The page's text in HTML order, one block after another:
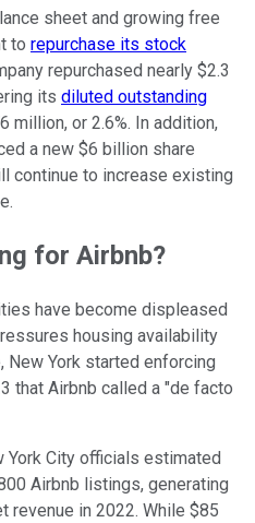
sheet and growing free
to repurchase its stock
repurchased nearly $2.3
its diluted outstanding
million, or 2.6%. In addition,
a new $6 billion share
continue to increase existing
for Airbnb?
have become displeased
housing availability
New York started enforcing
that Airbnb called a "de facto
York City officials estimated
Airbnb listings, generating
revenue in 2022. While $85